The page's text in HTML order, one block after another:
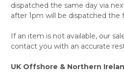
dispatched the same day via
after 1pm will be dispatched the
If an item is not available, our
contact you with an accurate
UK Offshore & Northern